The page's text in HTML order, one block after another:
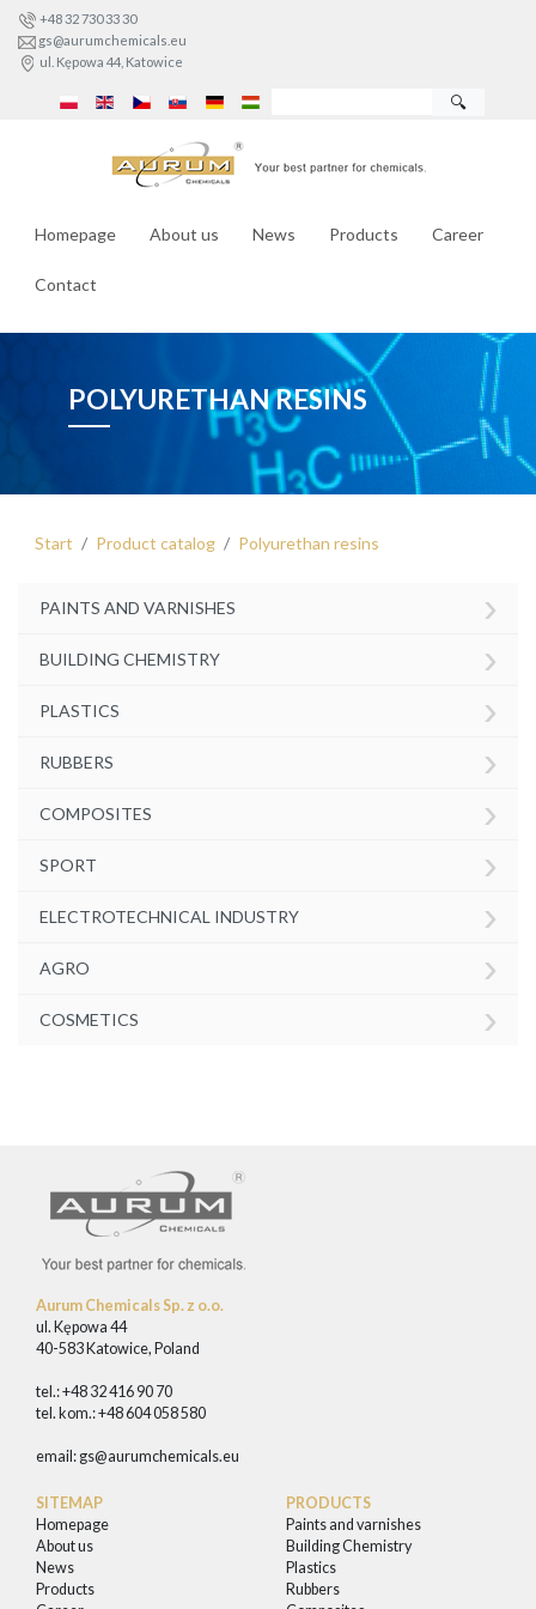
+48 32 730 33 30
gs@aurumchemicals.eu
ul. Kępowa 44, Katowice
🔍
Homepage About us News Products Career
Contact
POLYURETHAN RESINS
Start Product catalog Polyurethan resins
PAINTS AND VARNISHES ›
BUILDING CHEMISTRY ›
PLASTICS ›
RUBBERS ›
COMPOSITES ›
SPORT ›
ELECTROTECHNICAL INDUSTRY ›
AGRO ›
COSMETICS ›
Aurum Chemicals Sp. z o.o.
ul. Kępowa 44
40-583 Katowice, Poland
tel.: +48 32 416 90 70
tel. kom.: +48 604 058 580
email: gs@aurumchemicals.eu
SITEMAP
Homepage
About us
News
Products
PRODUCTS
Paints and varnishes
Building Chemistry
Plastics
Rubbers